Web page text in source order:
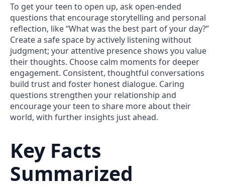
To get your teen to open up, ask open-ended
questions that encourage storytelling and personal
reflection, like “What was the best part of your day?”
Create a safe space by actively listening without
judgment; your attentive presence shows you value
their thoughts. Choose calm moments for deeper
engagement. Consistent, thoughtful conversations
build trust and foster honest dialogue. Caring
questions strengthen your relationship and
encourage your teen to share more about their
world, with further insights just ahead.
Key Facts
Summarized